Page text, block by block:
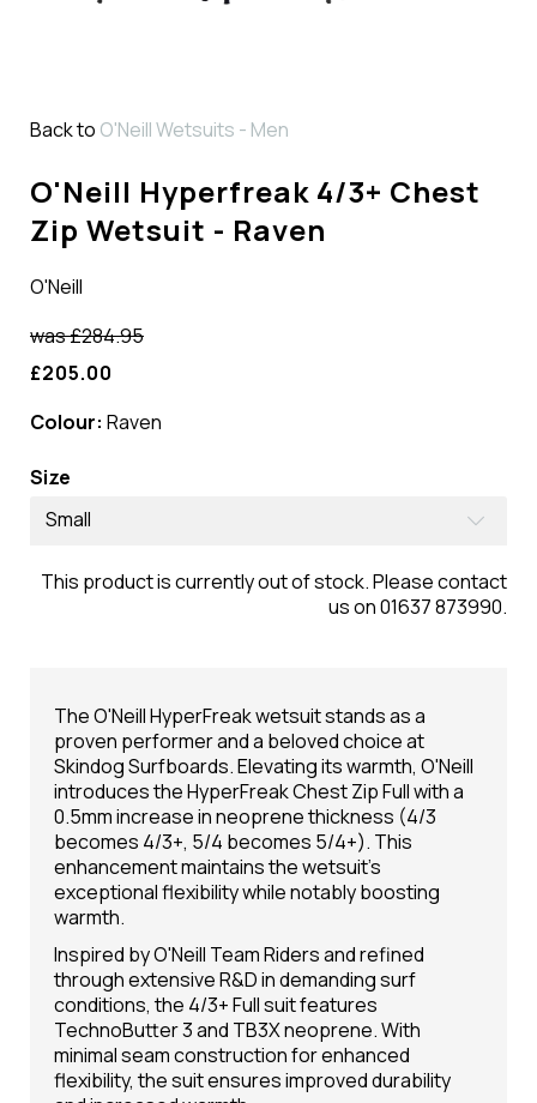
Back to O'Neill Wetsuits - Men
O'Neill Hyperfreak 4/3+ Chest
Zip Wetsuit - Raven
O'Neill
was£284.95
£205.00
Colour: Raven
Size
Small
This product is currently out of stock. Please contact
us on 01637 873990.
The O'Neill HyperFreak wetsuit stands as a
proven performer and a beloved choice at
Skindog Surfboards. Elevating its warmth, O'Neill
introduces the HyperFreak Chest Zip Full with a
0.5mm increase in neoprene thickness (4/3
becomes 4/3+, 5/4 becomes 5/4+). This
enhancement maintains the wetsuit's
exceptional flexibility while notably boosting
warmth.
Inspired by O'Neill Team Riders and refined
through extensive R&D in demanding surf
conditions, the 4/3+ Full suit features
TechnoButter 3 and TB3X neoprene. With
minimal seam construction for enhanced
flexibility, the suit ensures improved durability